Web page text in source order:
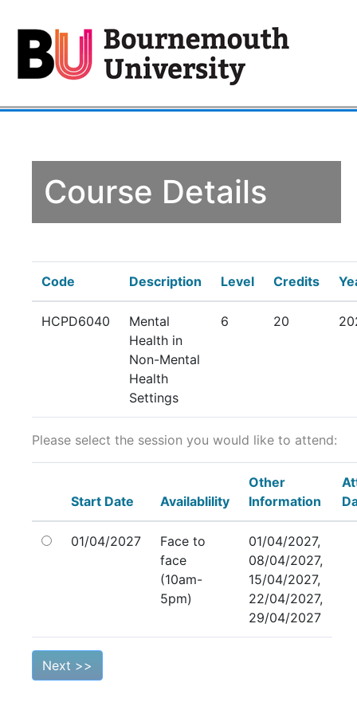
Course Details
Code Description Level Credits
HCPD6040
Mental
Health in
Non-Mental
Health
Settings
6 20
Please select the session you would like to attend:
Start Date Availablility
Other
Information
01/04/2027
Face to
face
(10am-
5pm)
01/04/2027,
08/04/2027,
15/04/2027,
22/04/2027,
29/04/2027
Next >>